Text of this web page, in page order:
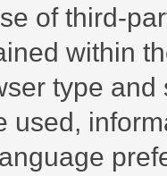
of third-
within
type
used,